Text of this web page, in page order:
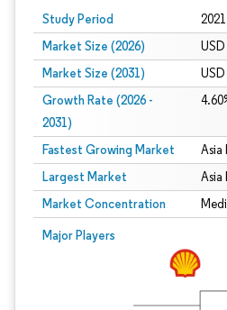
Study Period
Market Size (2026)
Market Size (2031)
Growth Rate (2026 -
2031)
Fastest Growing Market Asia
Largest Market Asia
Market Concentration
Major Players
Image © Mordor Intelligence. Reuse